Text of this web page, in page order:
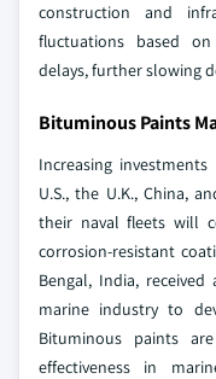
construction and
fluctuations based
delays, further slowing
Bituminous Paints
Increasing
U.S., the U.K., China,
their naval fleets will
corrosion-resistant
Bengal, India,
marine industry to
Bituminous paints
effectiveness in